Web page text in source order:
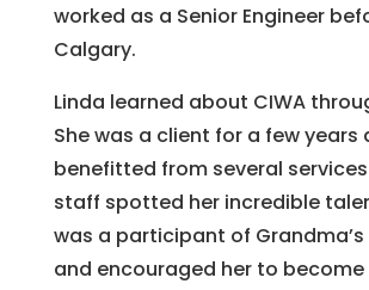
worked as a Senior Engineer
Calgary.
Linda learned about CIWA
She was a client for a few years
benefitted from several
staff spotted her incredible
was a participant of Grandma’s
and encouraged her to